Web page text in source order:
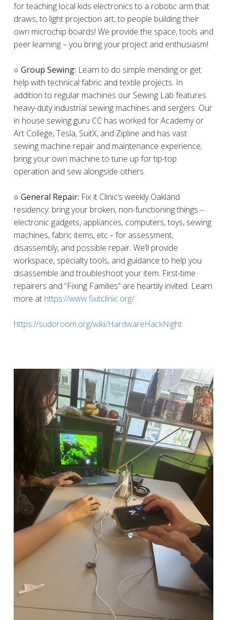
for teaching local kids electronics to a robotic arm that
draws, to light projection art, to people building their
own microchip boards! We provide the space, tools and
peer learning – you bring your project and enthusiasm!
○ Group Sewing: Learn to do simple mending or get
help with technical fabric and textile projects. In
addition to regular machines our Sewing Lab features
heavy-duty industrial sewing machines and sergers. Our
in house sewing guru CC has worked for Academy or
Art College, Tesla, SuitX, and Zipline and has vast
sewing machine repair and maintenance experience;
bring your own machine to tune up for tip-top
operation and sew alongside others.
○ General Repair: Fix it Clinic’s weekly Oakland
residency: bring your broken, non-functioning things –
electronic gadgets, appliances, computers, toys, sewing
machines, fabric items, etc.– for assessment,
disassembly, and possible repair. We’ll provide
workspace, specialty tools, and guidance to help you
disassemble and troubleshoot your item. First-time
repairers and “Fixing Families” are heartily invited. Learn
more at https://www.fixitclinic.org/
https://sudoroom.org/wiki/HardwareHackNight